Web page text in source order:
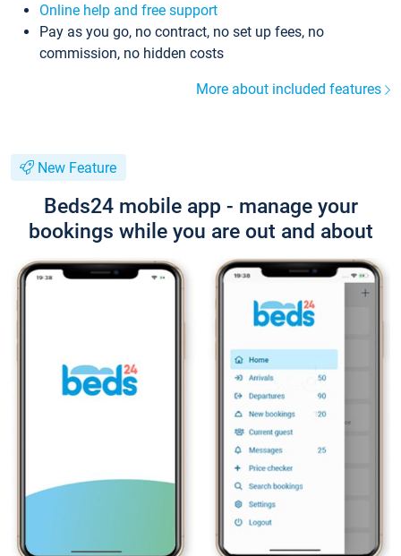
Online help and free support
Pay as you go, no contract, no set up fees, no
commission, no hidden costs
More about included features
New Feature
Beds24 mobile app - manage your
bookings while you are out and about